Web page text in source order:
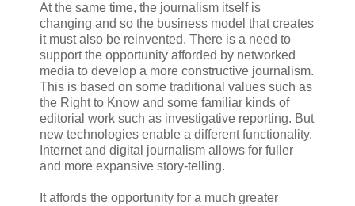
At the same time, the journalism itself is
changing and so the business model that creates
it must also be reinvented. There is a need to
support the opportunity afforded by networked
media to develop a more constructive journalism.
This is based on some traditional values such as
the Right to Know and some familiar kinds of
editorial work such as investigative reporting. But
new technologies enable a different functionality.
Internet and digital journalism allows for fuller
and more expansive story-telling.
It affords the opportunity for a much greater